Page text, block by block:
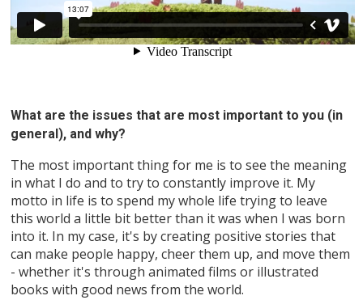
What are the issues that are most important to you (in
general), and why?
The most important thing for me is to see the meaning
in what I do and to try to constantly improve it. My
motto in life is to spend my whole life trying to leave
this world a little bit better than it was when I was born
into it. In my case, it's by creating positive stories that
can make people happy, cheer them up, and move them
- whether it's through animated films or illustrated
books with good news from the world.